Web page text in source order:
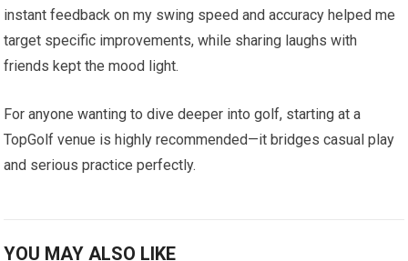
instant feedback on my swing speed and accuracy helped me
target specific improvements, while sharing laughs⁤ with
friends kept the ​mood light.
For anyone wanting to dive deeper into golf, starting at a
TopGolf venue is highly recommended—it bridges casual play
and serious ‌practice⁢ perfectly.
YOU MAY ALSO LIKE